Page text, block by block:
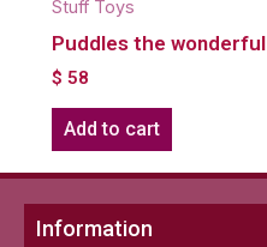
Stuff Toys
Puddles the wonderful
$ 58
Add to cart
Information